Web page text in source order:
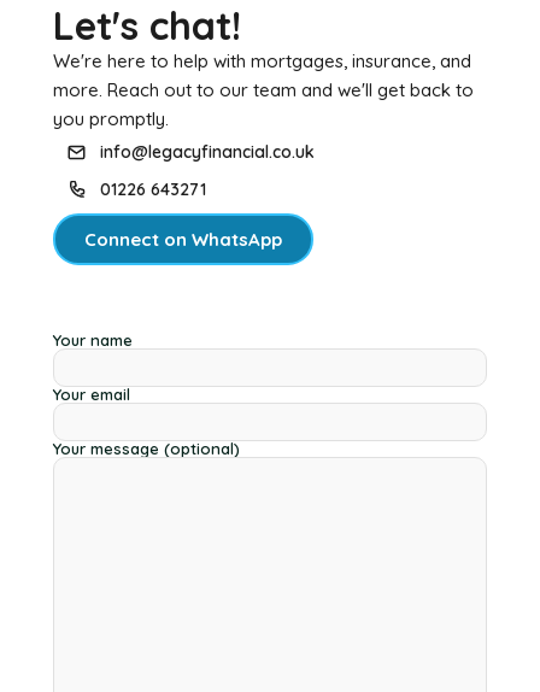
Let's chat!
We're here to help with mortgages, insurance, and
more. Reach out to our team and we'll get back to
you promptly.
info@legacyfinancial.co.uk
01226 643271
Connect on WhatsApp
Your name
Your email
Your message (optional)